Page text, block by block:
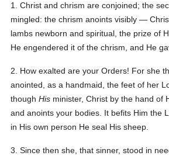
1. Christ and chrism are conjoined; the
mingled: the chrism anoints visibly —
lambs newborn and spiritual, the prize of
He engendered it of the chrism, and He
2. How exalted are your Orders! For she
anointed, as a handmaid, the feet of her
thoughHis minister, Christ by the hand of
and anoints your bodies. It befits Him the
in His own person He seal His sheep.
3. Since then she, that sinner, stood in